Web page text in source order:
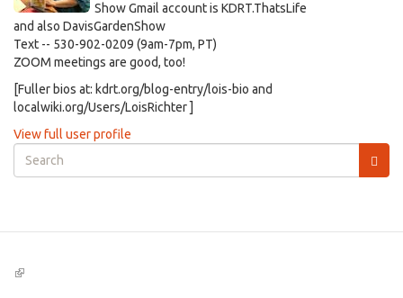
Show Gmail account is KDRT.ThatsLife
and also DavisGardenShow
Text -- 530-902-0209 (9am-7pm, PT)
ZOOM meetings are good, too!
[Fuller bios at: kdrt.org/blog-entry/lois-bio and
localwiki.org/Users/LoisRichter ]
View full user profile
Search
form
(link